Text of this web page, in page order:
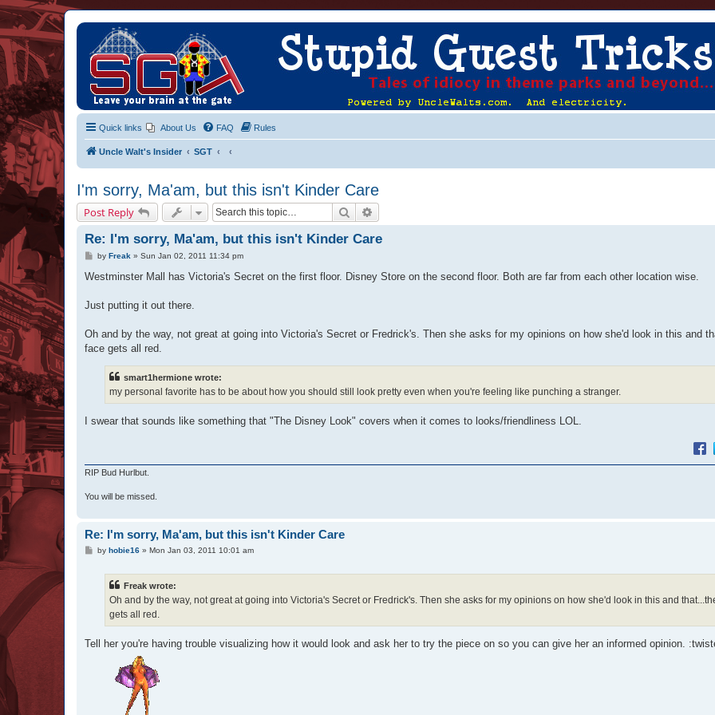
Quick links About Us FAQ Rules
Uncle Walt's Insider SGT
I'm sorry, Ma'am, but this isn't Kinder Care
Post Reply Search
Re: I'm sorry, Ma'am, but this isn't Kinder Care
P
s
by Freak » Sun Jan 02, 2011 11:34 pm
Westminster Mall has Victoria's Secret on the first floor. Disney Store on the second floor. Both are far from each other location wise.
Just putting it out there.
Oh and by the way, not great at going into Victoria's Secret or Fredrick's. Then she asks for my opinions on how she'd look in this and
face gets all red.
smart1hermione wrote:
my personal favorite has to be about how you should still look pretty even when you're feeling like punching a stranger.
I swear that sounds like something that "The Disney Look" covers when it comes to looks/friendliness LOL.
RIP Bud Hurlbut.
You will be missed.
Re: I'm sorry, Ma'am, but this isn't Kinder Care
Pby hobie16» Mon Jan 03, 2011 10:01 am
Freak wrote:
Oh and by the way, not great at going into Victoria's Secret or Fredrick's. Then she asks for my opinions on how she'd look in this and
gets all red.
Tell her you're having trouble visualizing how it would look and ask her to try the piece on so you can give her an informed opinion.